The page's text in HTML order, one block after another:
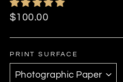
Regular
$100.00
PRINT SURFACE